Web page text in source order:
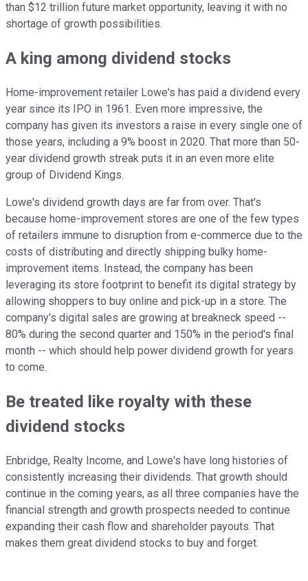
than $12 trillion future market opportunity, leaving it with no
shortage of growth possibilities.
A king among dividend stocks
Home-improvement retailer Lowe's has paid a dividend every
year since its IPO in 1961. Even more impressive, the
company has given its investors a raise in every single one of
those years, including a 9% boost in 2020. That more than 50-
year dividend growth streak puts it in an even more elite
group of Dividend Kings.
Lowe's dividend growth days are far from over. That's
because home-improvement stores are one of the few types
of retailers immune to disruption from e-commerce due to the
costs of distributing and directly shipping bulky home-
improvement items. Instead, the company has been
leveraging its store footprint to benefit its digital strategy by
allowing shoppers to buy online and pick-up in a store. The
company's digital sales are growing at breakneck speed --
80% during the second quarter and 150% in the period's final
month -- which should help power dividend growth for years
to come.
Be treated like royalty with these
dividend stocks
Enbridge, Realty Income, and Lowe's have long histories of
consistently increasing their dividends. That growth should
continue in the coming years, as all three companies have the
financial strength and growth prospects needed to continue
expanding their cash flow and shareholder payouts. That
makes them great dividend stocks to buy and forget.